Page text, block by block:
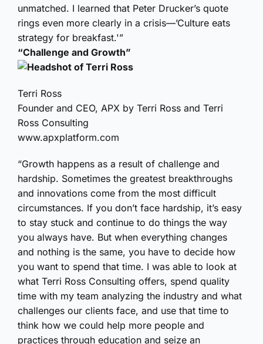
unmatched. I learned that Peter Drucker’s quote
rings even more clearly in a crisis—’Culture eats
strategy for breakfast.'”
“Challenge and Growth”
Terri Ross
Founder and CEO, APX by Terri Ross and Terri
Ross Consulting
www.apxplatform.com
“Growth happens as a result of challenge and
hardship. Sometimes the greatest breakthroughs
and innovations come from the most difficult
circumstances. If you don’t face hardship, it’s easy
to stay stuck and continue to do things the way
you always have. But when everything changes
and nothing is the same, you have to decide how
you want to spend that time. I was able to look at
what Terri Ross Consulting offers, spend quality
time with my team analyzing the industry and what
challenges our clients face, and use that time to
think how we could help more people and
practices through education and seize an